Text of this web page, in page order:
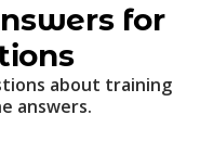
for
about training
answers.